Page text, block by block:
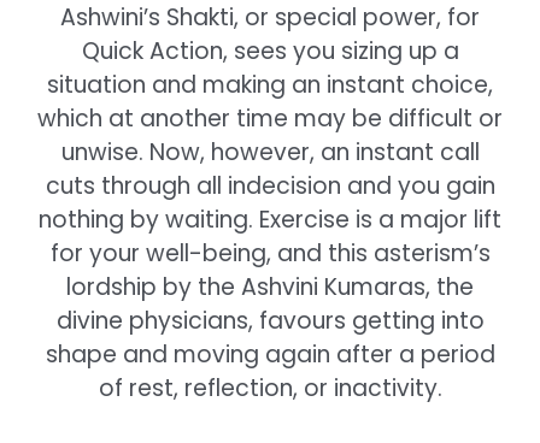
Ashwini’s Shakti, or special power, for
Quick Action, sees you sizing up a
situation and making an instant choice,
which at another time may be difficult or
unwise. Now, however, an instant call
cuts through all indecision and you gain
nothing by waiting. Exercise is a major lift
for your well-being, and this asterism’s
lordship by the Ashvini Kumaras, the
divine physicians, favours getting into
shape and moving again after a period
of rest, reflection, or inactivity.